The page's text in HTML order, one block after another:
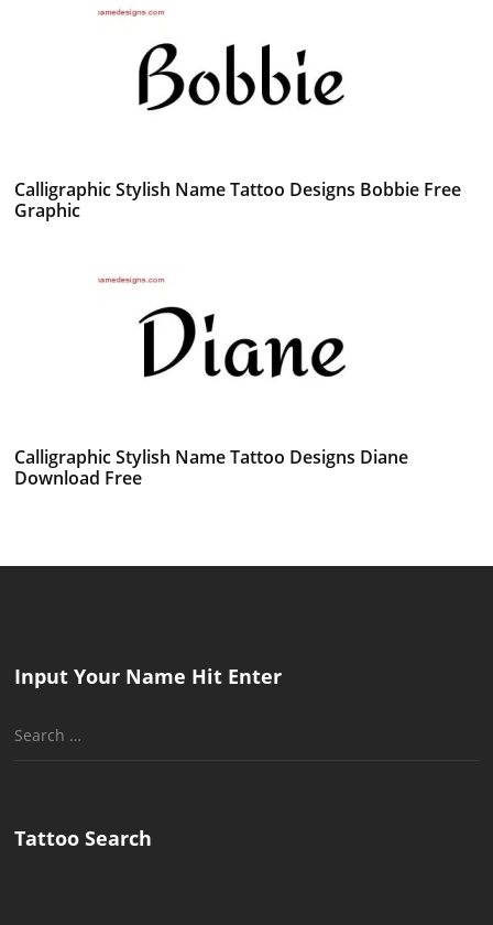
Calligraphic Stylish Name Tattoo Designs Bobbie Free
Graphic
Calligraphic Stylish Name Tattoo Designs Diane
Download Free
Input Your Name Hit Enter
Search
Tattoo Search